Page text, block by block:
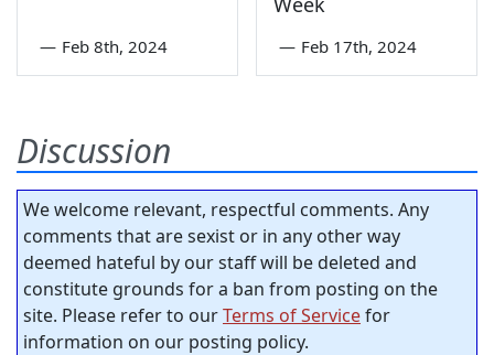
— Feb 8th, 2024 — Feb 17th, 2024
Discussion
We welcome relevant, respectful comments. Any
comments that are sexist or in any other way
deemed hateful by our staff will be deleted and
constitute grounds for a ban from posting on the
site. Please refer to ourTerms of Servicefor
information on our posting policy.